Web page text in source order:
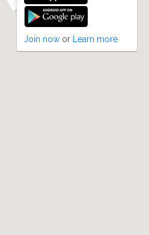
Join now or Learn more